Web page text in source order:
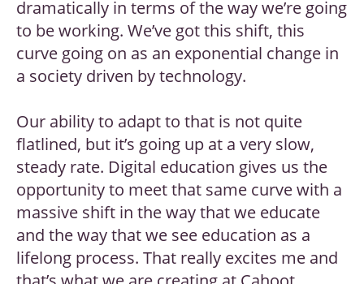
dramatically in terms of the way we’re going
to be working. We’ve got this shift, this
curve going on as an exponential change in
a society driven by technology.
Our ability to adapt to that is not quite
flatlined, but it’s going up at a very slow,
steady rate. Digital education gives us the
opportunity to meet that same curve with a
massive shift in the way that we educate
and the way that we see education as a
lifelong process. That really excites me and